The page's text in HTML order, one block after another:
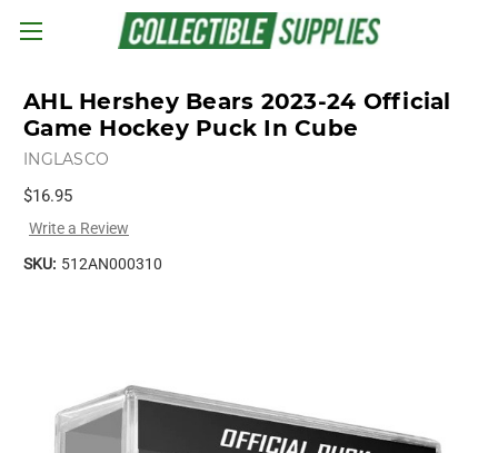
Skip to main content
AHL Hershey Bears 2023-24 Official
Game Hockey Puck In Cube
INGLASCO
$16.95
Write a Review
SKU: 512AN000310